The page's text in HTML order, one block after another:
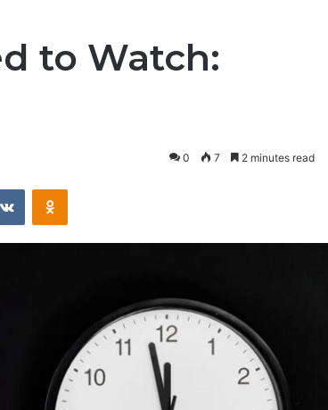
to Watch:
0 7 2 minutes read
VKontakteOdnoklassniki